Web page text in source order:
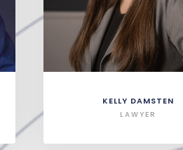
KELLY DAMSTEN
LAWYER